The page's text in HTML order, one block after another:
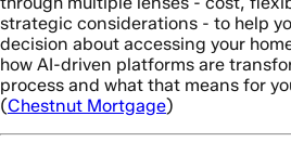
strategic considerations - to help
decision about accessing your
how AI-driven platforms are
process and what that means for
(Chestnut Mortgage)